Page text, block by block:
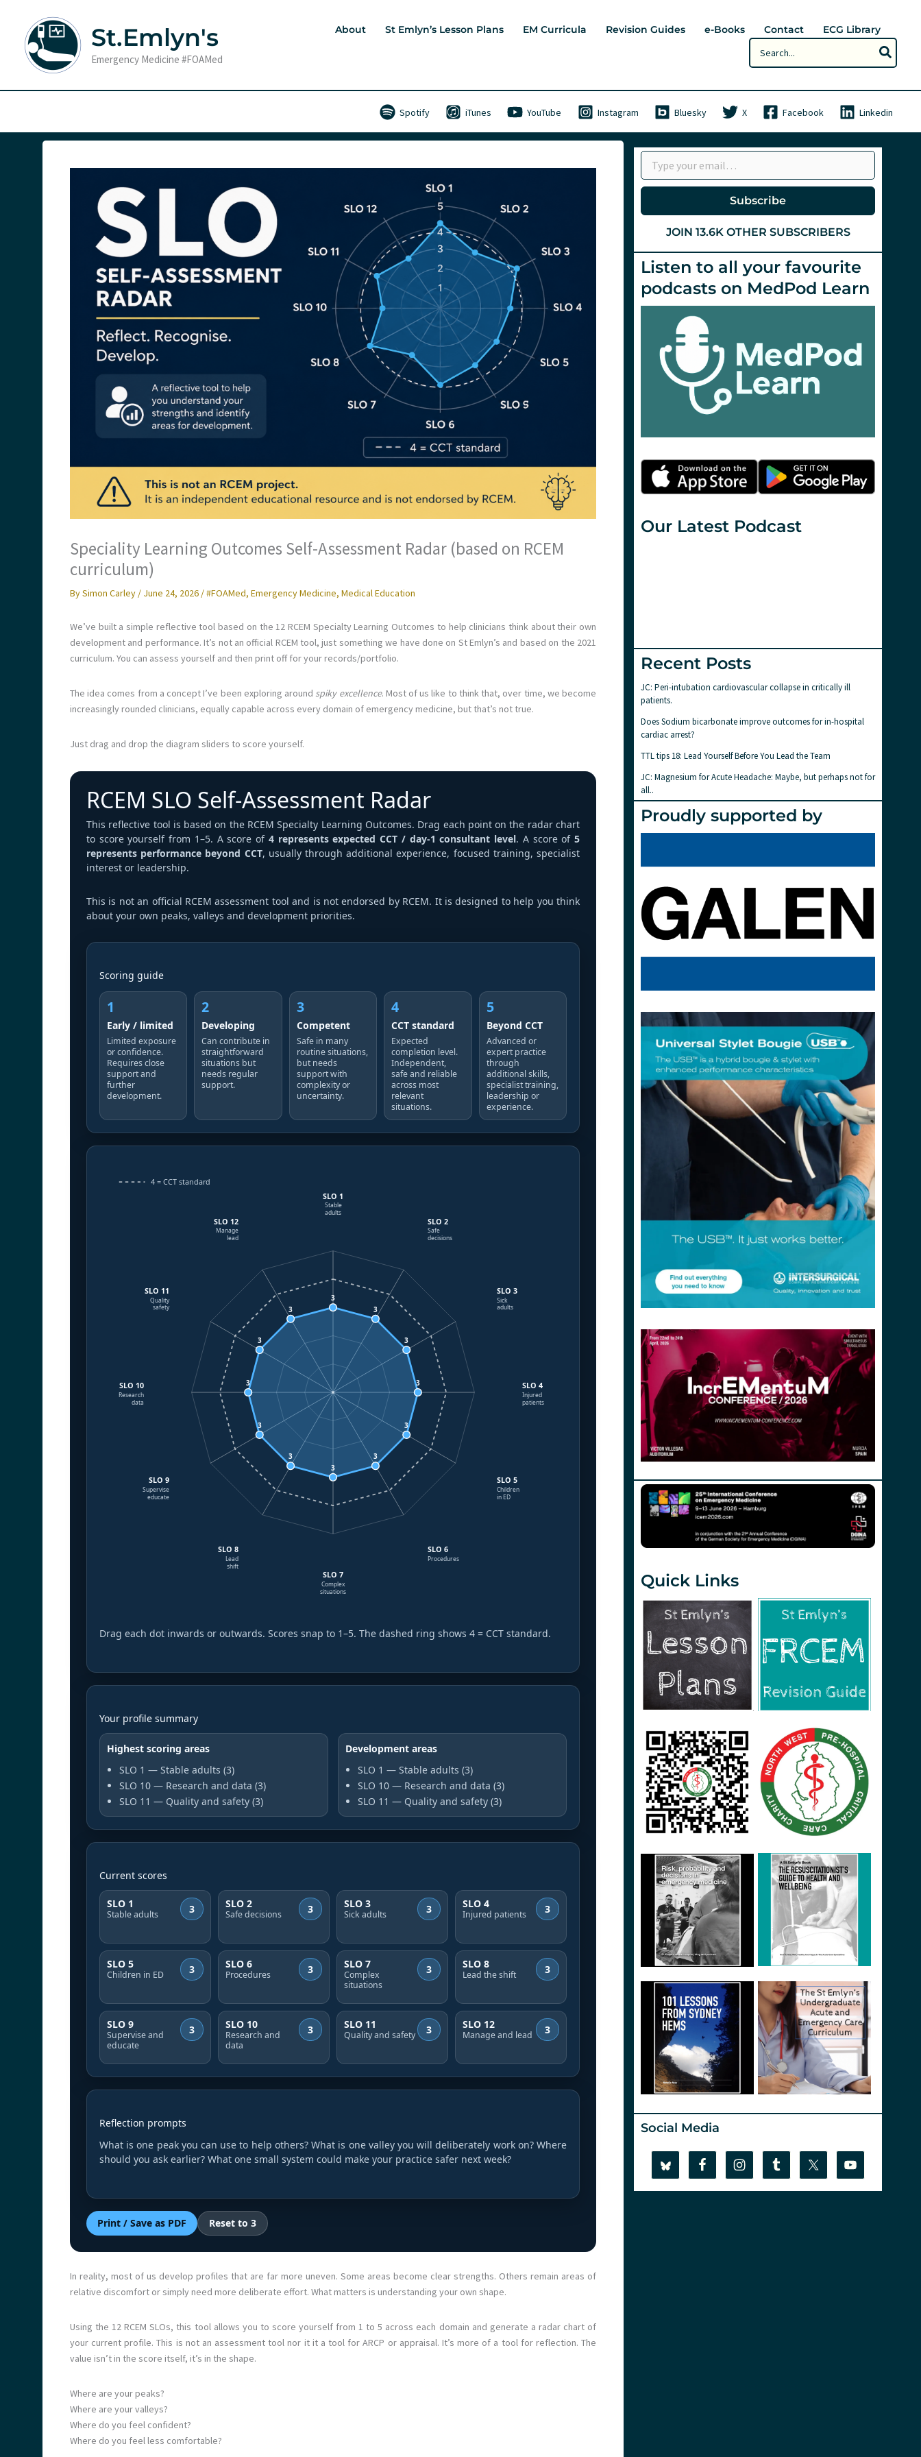
content
St.Emlyn's
Emergency Medicine #FOAMed
About St Emlyn’s Lesson Plans EM Curricula Revision Guides e-Books Contact
ECG Library
Search
for:
Spotify iTunes YouTube Instagram Bluesky X Facebook Linkedin
Speciality Learning Outcomes Self-Assessment Radar (based on RCEM
curriculum)
BySimon Carley / June 24, 2026 /#FOAMed, Emergency Medicine, Medical Education
We’ve built a simple reflective tool based on the 12 RCEM Specialty Learning Outcomes to help clinicians think about their own
development and performance. It’s not an official RCEM tool, just something we have done on St Emlyn’s and based on the 2021
curriculum. You can assess yourself and then print off for your records/portfolio.
The idea comes from a concept I’ve been exploring around spiky excellence. Most of us like to think that, over time, we become
increasingly rounded clinicians, equally capable across every domain of emergency medicine, but that’s not true.
Just drag and drop the diagram sliders to score yourself.
RCEM SLO Self‑Assessment Radar
This reflective tool is based on the RCEM Specialty Learning Outcomes. Drag each point on the radar chart
to score yourself from 1–5. A score of 4 represents expected CCT / day‑1 consultant level. A score of5
represents performance beyond CCT, usually through additional experience, focused training, specialist
interest or leadership.
This is not an official RCEM assessment tool and is not endorsed by RCEM. It is designed to help you think
about your own peaks, valleys and development priorities.
Scoring guide
1
Early / limited
Limited exposure
or confidence.
Requires close
support and
further
development.
2
Developing
Can contribute in
straightforward
situations but
needs regular
support.
3
Competent
Safe in many
routine situations,
but needs
support with
complexity or
uncertainty.
4
CCT standard
Expected
completion level.
Independent,
safe and reliable
across most
relevant
situations.
5
Beyond CCT
Advanced or
expert practice
through
additional skills,
specialist training,
leadership or
experience.
SLO 1
Stable
adults
SLO 2
Safe
decisions
SLO 3
Sick
adults
SLO 4
Injured
patients
SLO 5
Children
in ED
SLO 6
Procedures
SLO 7
Complex
situations
SLO 8
Lead
shift
SLO 9
Supervise
educate
SLO 10
Research
data
SLO 11
Quality
safety
SLO 12
Manage
lead
3
3
3
3
3
3
3
3
3
3
3
3
4 = CCT standard
Drag each dot inwards or outwards. Scores snap to 1–5. The dashed ring shows 4 = CCT standard.
Your profile summary
Highest scoring areas
SLO 1 — Stable adults (3)
SLO 10 — Research and data (3)
SLO 11 — Quality and safety (3)
Development areas
SLO 1 — Stable adults (3)
SLO 10 — Research and data (3)
SLO 11 — Quality and safety (3)
Current scores
SLO 1
Stable adults 3 SLO 2
Safe decisions 3 SLO 3
Sick adults 3 SLO 4
Injured patients 3
SLO 5
Children in ED 3 SLO 6
Procedures 3 SLO 7
Complex
situations
3 SLO 8
Lead the shift 3
SLO 9
Supervise and
educate
3 SLO 10
Research and
data
3 SLO 11
Quality and safety 3 SLO 12
Manage and lead 3
Reflection prompts
What is one peak you can use to help others? What is one valley you will deliberately work on? Where
should you ask earlier? What one small system could make your practice safer next week?
Print / Save as PDF Reset to 3
In reality, most of us develop profiles that are far more uneven. Some areas become clear strengths. Others remain areas of
relative discomfort or simply need more deliberate effort. What matters is understanding your own shape.
Using the 12 RCEM SLOs, this tool allows you to score yourself from 1 to 5 across each domain and generate a radar chart of
your current profile. This is not an assessment tool nor it it a tool for ARCP or appraisal. It’s more of a tool for reflection. The
value isn’t in the score itself, it’s in the shape.
Where are your peaks?
Where are your valleys?
Where do you feel confident?
Where do you feel less comfortable?
Type your email…
Subscribe
JOIN 13.6K OTHER SUBSCRIBERS
Listen to all your favourite
podcasts on MedPod Learn
Our Latest Podcast
Recent Posts
JC: Peri-intubation cardiovascular collapse in critically ill
patients.
Does Sodium bicarbonate improve outcomes for in-hospital
cardiac arrest?
TTL tips 18: Lead Yourself Before You Lead the Team
JC: Magnesium for Acute Headache: Maybe, but perhaps not for
all..
Proudly supported by
Quick Links
Social Media